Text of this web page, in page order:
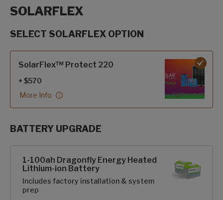
SOLARFLEX
SELECT SOLARFLEX OPTION
SolarFlex™ Protect 220
+ $570
More Info
BATTERY UPGRADE
1-100ah Dragonfly Energy Heated
Lithium-ion Battery
Includes factory installation & system
prep